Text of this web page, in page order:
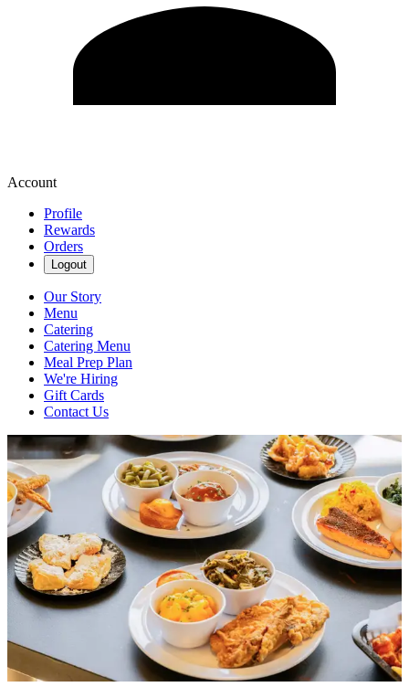
Account
Profile
Rewards
Orders
Logout
Our Story
Menu
Catering
Catering Menu
Meal Prep Plan
We're Hiring
Gift Cards
Contact Us